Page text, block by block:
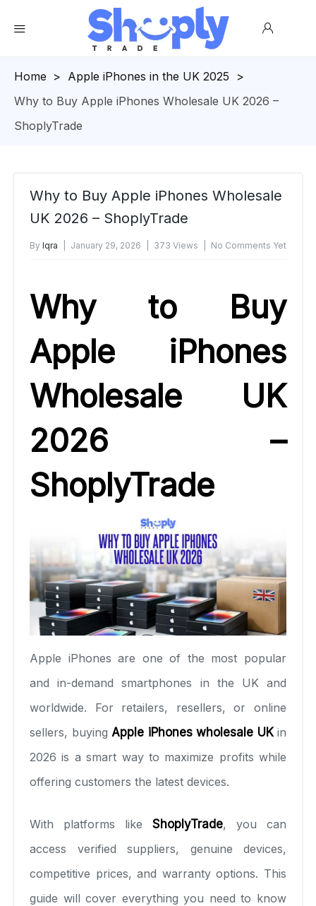
Homepage
> Apple iPhones in the UK 2025
>
Why to Buy Apple iPhones Wholesale UK 2026 –
ShoplyTrade
Why to Buy Apple iPhones Wholesale
UK 2026 – ShoplyTrade
By Iqra January 29, 2026 373 Views No Comments Yet
Why to Buy
Apple iPhones
Wholesale UK
2026 –
ShoplyTrade
Apple iPhones are one of the most popular
and in-demand smartphones in the UK and
worldwide. For retailers, resellers, or online
sellers, buying Apple iPhones wholesale UKin
2026 is a smart way to maximize profits while
offering customers the latest devices.
With platforms like ShoplyTrade, you can
access verified suppliers, genuine devices,
competitive prices, and warranty options. This
guide will cover everything you need to know